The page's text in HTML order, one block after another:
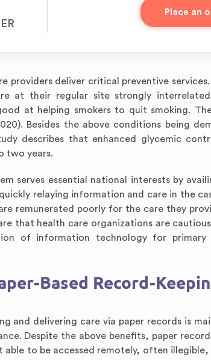
Place an
providers deliver critical preventive
at their regular site strongly
at helping smokers to quit smoking.
Besides the above conditions being
describes that enhanced glycemic
two years.
serves essential national interests by
relaying information and care in the
remunerated poorly for the care they
that health care organizations are
of information technology for primary
Based Record-
and delivering care via paper records is
Despite the above benefits, paper
to be accessed remotely, often illegible,